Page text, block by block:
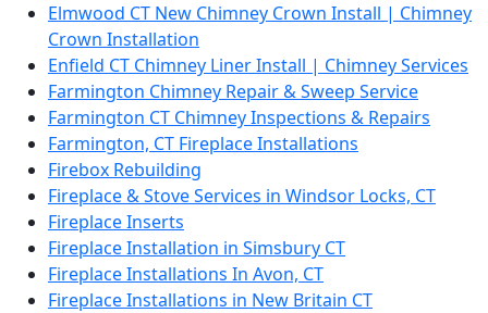
Elmwood CT New Chimney Crown Install | Chimney
Crown Installation
Enfield CT Chimney Liner Install | Chimney Services
Farmington Chimney Repair & Sweep Service
Farmington CT Chimney Inspections & Repairs
Farmington, CT Fireplace Installations
Firebox Rebuilding
Fireplace & Stove Services in Windsor Locks, CT
Fireplace Inserts
Fireplace Installation in Simsbury CT
Fireplace Installations In Avon, CT
Fireplace Installations in New Britain CT